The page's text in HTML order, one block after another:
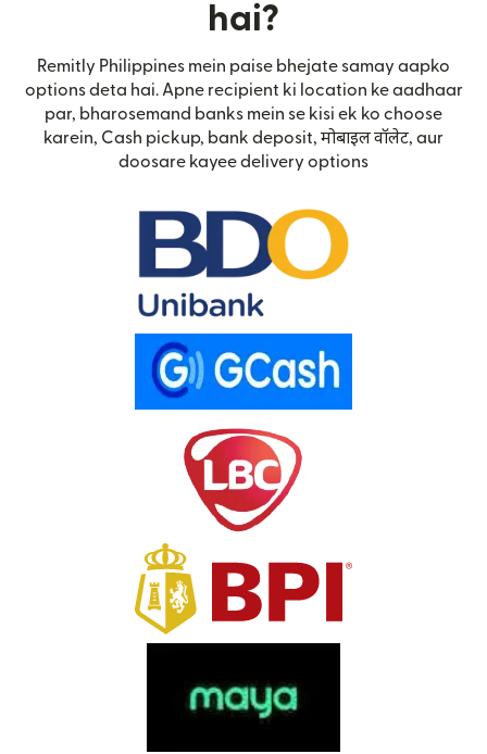
hai?
Remitly Philippines mein paise bhejate samay aapko
options deta hai. Apne recipient ki location ke aadhaar
par, bharosemand banks mein se kisi ek ko choose
karein, Cash pickup, bank deposit, मोबाइल वॉलेट, aur
doosare kayee delivery options